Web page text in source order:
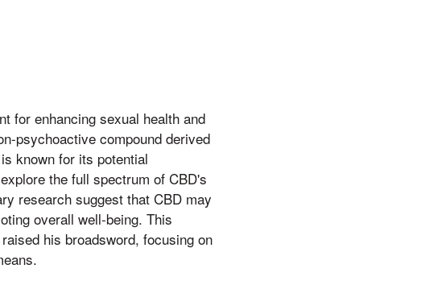
for enhancing sexual health and
psychoactive compound derived
known for its potential
the full spectrum of CBD's
research suggest that CBD may
overall well-being. This
his broadsword, focusing on